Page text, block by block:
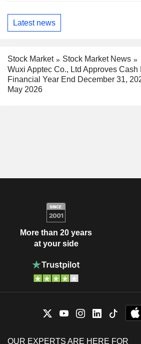
Latest news
Stock Market
Stock Market News
Wuxi Apptec Co., Ltd Approves Cash
Financial Year End December 31,
May 2026
More than 20 years
at your side
OUR EXPERTS ARE HERE FOR